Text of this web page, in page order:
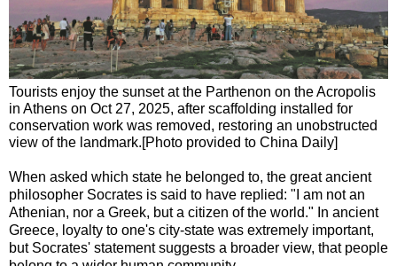
Tourists enjoy the sunset at the Parthenon on the Acropolis
in Athens on Oct 27, 2025, after scaffolding installed for
conservation work was removed, restoring an unobstructed
view of the landmark.[Photo provided to China Daily]
When asked which state he belonged to, the great ancient
philosopher Socrates is said to have replied: "I am not an
Athenian, nor a Greek, but a citizen of the world." In ancient
Greece, loyalty to one's city-state was extremely important,
but Socrates' statement suggests a broader view, that people